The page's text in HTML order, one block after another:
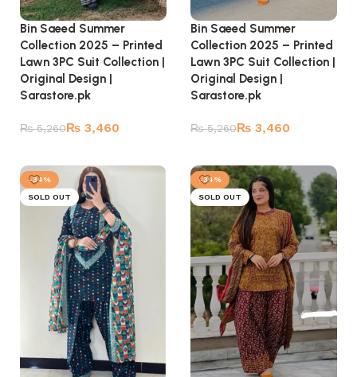
Bin Saeed Summer
Collection 2025 – Printed
Lawn 3PC Suit Collection |
Original Design |
Sarastore.pk
₨5,260₨ 3,460
Bin Saeed Summer
Collection 2025 – Printed
Lawn 3PC Suit Collection |
Original Design |
Sarastore.pk
₨5,260₨ 3,460
-34%
SOLD OUT
-34%
SOLD OUT